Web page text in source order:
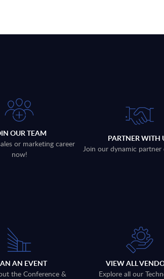
OUR TEAM
or marketing career
now!
PARTNER WITH
Join our dynamic partner
AN EVENT
the Conference &
VIEW ALL
Explore all our